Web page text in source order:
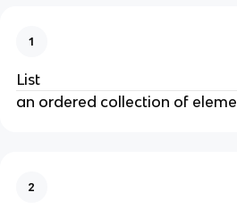
1
List
an ordered collection of
2